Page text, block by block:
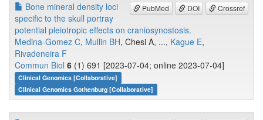
PubMed DOI Crossref
Bone mineral density loci
specific to the skull portray
potential pleiotropic effects on craniosynostosis.
Medina-Gomez C, Mullin BH, Chesi A, ..., Kague E,
Rivadeneira F
Commun Biol 6 (1) 691 [2023-07-04; online 2023-07-04]
Clinical Genomics [Collaborative]
Clinical Genomics Gothenburg [Collaborative]